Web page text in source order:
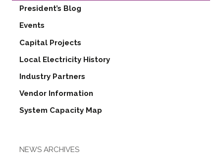
President’s Blog
Events
Capital Projects
Local Electricity History
Industry Partners
Vendor Information
System Capacity Map
NEWS ARCHIVES